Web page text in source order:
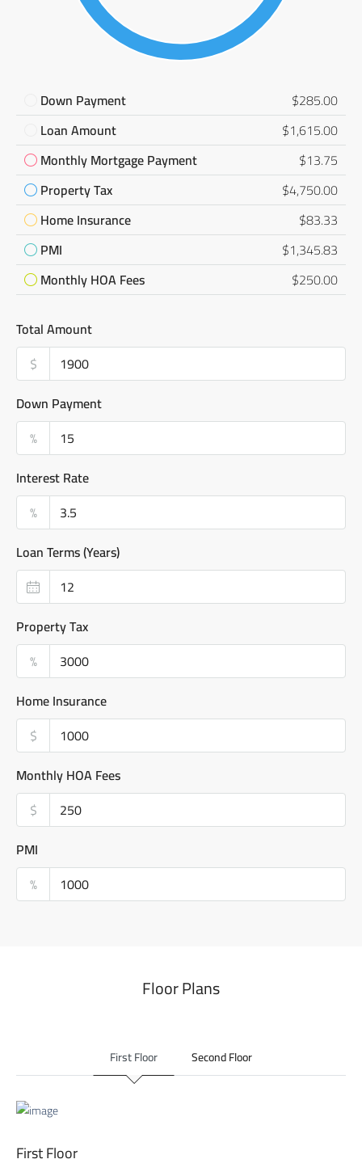
Down Payment
$285.00
Loan Amount
$1,615.00
Monthly Mortgage Payment
$13.75
Property Tax
$4,750.00
Home Insurance
$83.33
PMI
$1,345.83
Monthly HOA Fees
$250.00
Total Amount
$
Down Payment
%
Interest Rate
%
Loan Terms (Years)
Property Tax
%
Home Insurance
$
Monthly HOA Fees
$
PMI
%
Floor Plans
First Floor Second Floor
First Floor